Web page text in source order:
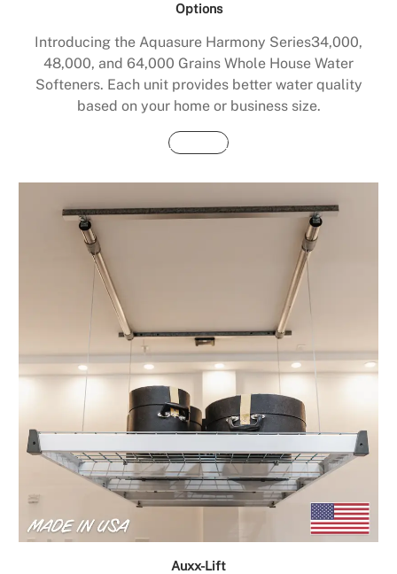
Options
Introducing the Aquasure Harmony Series34,000,
48,000, and 64,000 Grains Whole House Water
Softeners. Each unit provides better water quality
based on your home or business size.
Buy Now
Auxx-Lift